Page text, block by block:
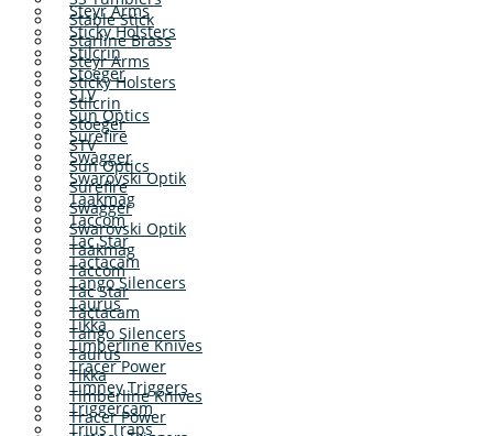
Steyr Arms
Sticky Holsters
Stilcrin
Stoeger
STV
Sun Optics
Surefire
Swagger
Swarovski Optik
Taakmag
Taccom
Tac Star
Tactacam
Tango Silencers
Taurus
Tikka
Timberline Knives
Tracer Power
Timney Triggers
Triggercam
Trius Traps
Stable Stick
Starline Brass
Steyr Arms
Sticky Holsters
Stilcrin
Stoeger
STV
Sun Optics
Surefire
Swagger
Swarovski Optik
Taakmag
Taccom
Tac Star
Tactacam
Tango Silencers
Taurus
Tikka
Timberline Knives
Tracer Power